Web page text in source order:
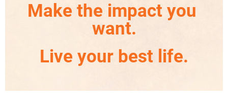
Make the impact you
want.
Live your best life.